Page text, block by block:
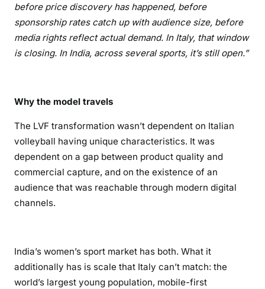
before price discovery has happened, before
sponsorship rates catch up with audience size, before
media rights reflect actual demand. In Italy, that window
is closing. In India, across several sports, it’s still open.”
Why the model travels
The LVF transformation wasn’t dependent on Italian
volleyball having unique characteristics. It was
dependent on a gap between product quality and
commercial capture, and on the existence of an
audience that was reachable through modern digital
channels.
India’s women’s sport market has both. What it
additionally has is scale that Italy can’t match: the
world’s largest young population, mobile-first